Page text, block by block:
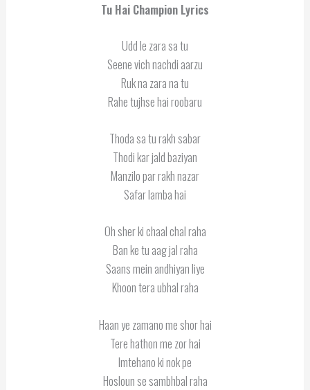
Tu Hai Champion Lyrics
Udd le zara sa tu
Seene vich nachdi aarzu
Ruk na zara na tu
Rahe tujhse hai roobaru
Thoda sa tu rakh sabar
Thodi kar jald baziyan
Manzilo par rakh nazar
Safar lamba hai
Oh sher ki chaal chal raha
Ban ke tu aag jal raha
Saans mein andhiyan liye
Khoon tera ubhal raha
Haan ye zamano me shor hai
Tere hathon me zor hai
Imtehano ki nok pe
Hosloun se sambhbal raha